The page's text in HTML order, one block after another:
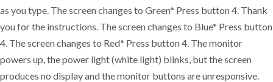
as you type. The screen changes to Green* Press button 4. Thank
you for the instructions. The screen changes to Blue* Press button
4. The screen changes to Red* Press button 4. The monitor
powers up, the power light (white light) blinks, but the screen
produces no display and the monitor buttons are unresponsive.